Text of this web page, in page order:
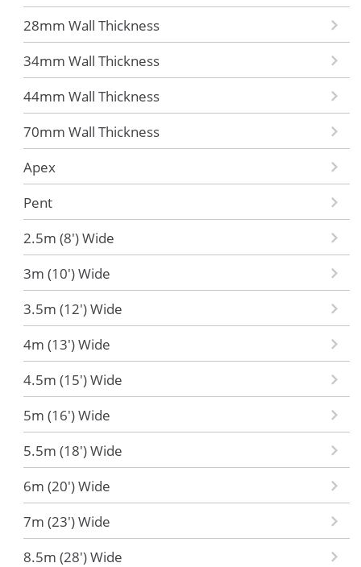
28mm Wall Thickness
34mm Wall Thickness
44mm Wall Thickness
70mm Wall Thickness
Apex
Pent
2.5m (8') Wide
3m (10') Wide
3.5m (12') Wide
4m (13') Wide
4.5m (15') Wide
5m (16') Wide
5.5m (18') Wide
6m (20') Wide
7m (23') Wide
8.5m (28') Wide